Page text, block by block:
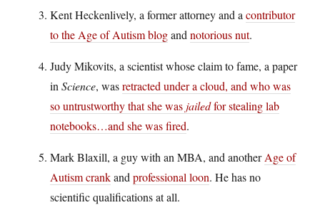
Kent Heckenlively, a former attorney and a contributor
to the Age of Autism blogand notorious nut.
Judy Mikovits, a scientist whose claim to fame, a paper
in Science, wasretracted under a cloud, and who was
so untrustworthy that she was jailedfor stealing lab
notebooks…and she was fired.
Mark Blaxill, a guy with an MBA, and anotherAge of
Autism crankand professional loon. He has no
scientific qualifications at all.